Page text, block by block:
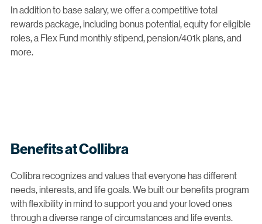
In addition to base salary, we offer a competitive total
rewards package, including bonus potential, equity for eligible
roles, a Flex Fund monthly stipend, pension/401k plans, and
more.
Benefits at Collibra
Collibra recognizes and values that everyone has different
needs, interests, and life goals. We built our benefits program
with flexibility in mind to support you and your loved ones
through a diverse range of circumstances and life events.